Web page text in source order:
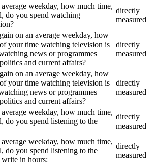
weekday, how much time,
do you spend watching
directly
measured
on an average weekday, how
your time watching television is
news or programmes
and current affairs?
directly
measured
on an average weekday, how
your time watching television is
news or programmes
and current affairs?
directly
measured
weekday, how much time,
do you spend listening to the
directly
measured
weekday, how much time,
do you spend listening to the
write in hours:
directly
measured